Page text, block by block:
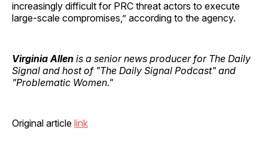
increasingly difficult for PRC threat actors to execute
large-scale compromises,” according to the agency.
Virginia Allen is a senior news producer for The Daily
Signal and host of "The Daily Signal Podcast" and
"Problematic Women."
Original article link